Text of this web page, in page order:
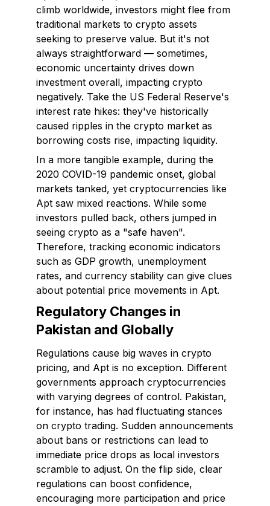
climb worldwide, investors might flee from
traditional markets to crypto assets
seeking to preserve value. But it's not
always straightforward — sometimes,
economic uncertainty drives down
investment overall, impacting crypto
negatively. Take the US Federal Reserve's
interest rate hikes: they've historically
caused ripples in the crypto market as
borrowing costs rise, impacting liquidity.
In a more tangible example, during the
2020 COVID-19 pandemic onset, global
markets tanked, yet cryptocurrencies like
Apt saw mixed reactions. While some
investors pulled back, others jumped in
seeing crypto as a "safe haven".
Therefore, tracking economic indicators
such as GDP growth, unemployment
rates, and currency stability can give clues
about potential price movements in Apt.
Regulatory Changes in
Pakistan and Globally
Regulations cause big waves in crypto
pricing, and Apt is no exception. Different
governments approach cryptocurrencies
with varying degrees of control. Pakistan,
for instance, has had fluctuating stances
on crypto trading. Sudden announcements
about bans or restrictions can lead to
immediate price drops as local investors
scramble to adjust. On the flip side, clear
regulations can boost confidence,
encouraging more participation and price